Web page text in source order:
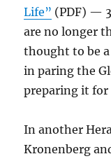
Life” (PDF) —
are no longer
thought to be
in paring the
preparing it for
In another
Kronenberg